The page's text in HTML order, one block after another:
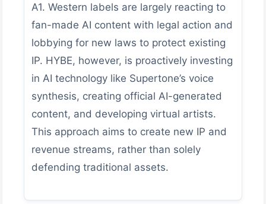
A1. Western labels are largely reacting to
fan-made AI content with legal action and
lobbying for new laws to protect existing
IP. HYBE, however, is proactively investing
in AI technology like Supertone’s voice
synthesis, creating official AI-generated
content, and developing virtual artists.
This approach aims to create new IP and
revenue streams, rather than solely
defending traditional assets.